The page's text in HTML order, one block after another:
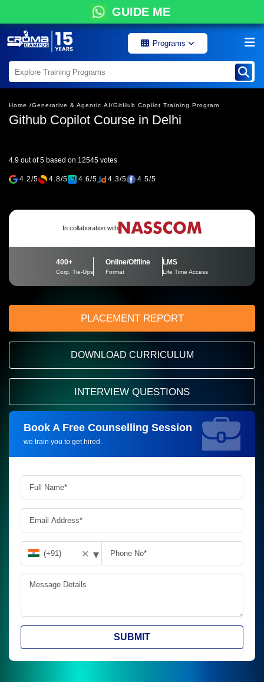
GUIDE ME
Programs
Home /Generative & Agentic AI/GitHub Copilot Training Program
Github Copilot Course in Delhi
4.9 out of 5 based on 12545 votes
4.2/5 4.8/5 4.6/5 4.3/5 4.5/5
In collaboration with
400+
Corp. Tie-Ups
Online/Offline
Format
LMS
Life Time Access
PLACEMENT REPORT
DOWNLOAD CURRICULUM
INTERVIEW QUESTIONS
Book A Free Counselling Session
we train you to get hired.
Request more information_
✕ ▾
SUBMIT